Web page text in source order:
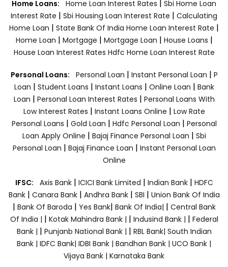
Home Loans: Home Loan Interest Rates | Sbi Home Loan
Interest Rate | Sbi Housing Loan Interest Rate | Calculating
Home Loan | State Bank Of India Home Loan Interest Rate |
Home Loan | Mortgage | Mortgage Loan | House Loans |
House Loan Interest Rates Hdfc Home Loan Interest Rate
Personal Loans: Personal Loan | Instant Personal Loan | P
Loan | Student Loans | Instant Loans | Online Loan | Bank
Loan | Personal Loan Interest Rates | Personal Loans With
Low Interest Rates | Instant Loans Online | Low Rate
Personal Loans | Gold Loan | Hdfc Personal Loan | Personal
Loan Apply Online | Bajaj Finance Personal Loan | Sbi
Personal Loan | Bajaj Finance Loan | Instant Personal Loan
Online
IFSC: Axis Bank | ICICI Bank Limited | Indian Bank | HDFC
Bank| Canara Bank | Andhra Bank| SBI | Union Bank Of India
| Bank Of Baroda | Yes Bank| Bank Of India| | Central Bank
Of India | | Kotak Mahindra Bank | | Indusind Bank | | Federal
Bank | | Punjanb National Bank | | RBL Bank| South Indian
Bank | IDFC Bank| IDBI Bank | Bandhan Bank | UCO Bank |
Vijaya Bank | Karnataka Bank